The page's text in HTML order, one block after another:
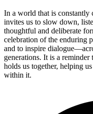
In a world that is constantly
invites us to slow down,
thoughtful and deliberate
celebration of the enduring
and to inspire
generations. It is a
holds us together, helping
within it.